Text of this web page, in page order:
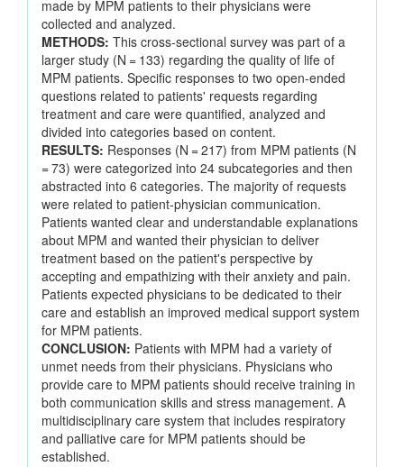
made by MPM patients to their physicians were
collected and analyzed.
METHODS: This cross-sectional survey was part of a
larger study (N = 133) regarding the quality of life of
MPM patients. Specific responses to two open-ended
questions related to patients' requests regarding
treatment and care were quantified, analyzed and
divided into categories based on content.
RESULTS: Responses (N = 217) from MPM patients (N
= 73) were categorized into 24 subcategories and then
abstracted into 6 categories. The majority of requests
were related to patient-physician communication.
Patients wanted clear and understandable explanations
about MPM and wanted their physician to deliver
treatment based on the patient's perspective by
accepting and empathizing with their anxiety and pain.
Patients expected physicians to be dedicated to their
care and establish an improved medical support system
for MPM patients.
CONCLUSION: Patients with MPM had a variety of
unmet needs from their physicians. Physicians who
provide care to MPM patients should receive training in
both communication skills and stress management. A
multidisciplinary care system that includes respiratory
and palliative care for MPM patients should be
established.